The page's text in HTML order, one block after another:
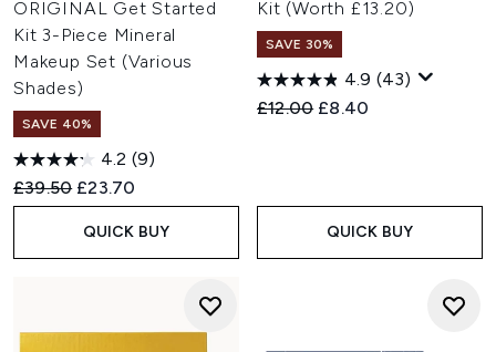
ORIGINAL Get Started
Kit 3-Piece Mineral
Makeup Set (Various
Shades)
SAVE 40%
4.2 (9)
Recommended Retail Price:
£39.50 Current price:
£23.70
QUICK BUY
Kit (Worth £13.20)
SAVE 30%
4.9 (43)
Recommended Retail Price:
£12.00 Current price:
£8.40
QUICK BUY